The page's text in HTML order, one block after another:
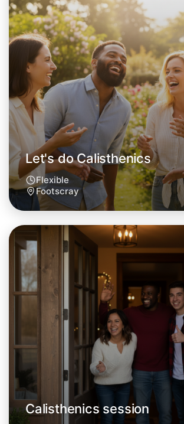
Let's do Calisthenics
This weekend
Footscray area
Let's do Calisthenics
Tomorrow
Central Footscray
Let's do Calisthenics
Flexible
Footscray
Calisthenics session